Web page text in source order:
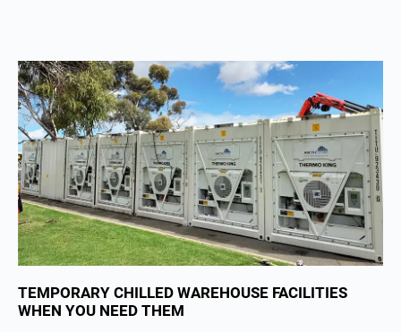
TEMPORARY CHILLED WAREHOUSE FACILITIES
WHEN YOU NEED THEM